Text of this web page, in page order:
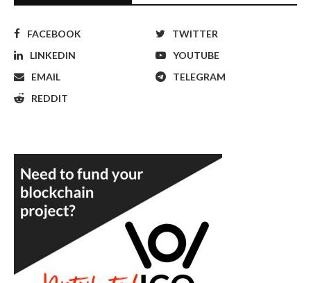
FACEBOOK
TWITTER
LINKEDIN
YOUTUBE
EMAIL
TELEGRAM
REDDIT